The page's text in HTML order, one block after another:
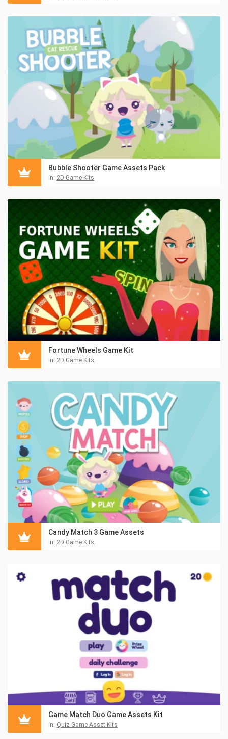
Bubble Shooter Game Assets Pack
in: 2D Game Kits
Fortune Wheels Game Kit
in: 2D Game Kits
Candy Match 3 Game Assets
in: 2D Game Kits
Game Match Duo Game Assets Kit
in: Quiz Game Asset Kits